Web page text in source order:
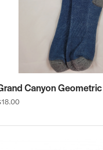
Canyon